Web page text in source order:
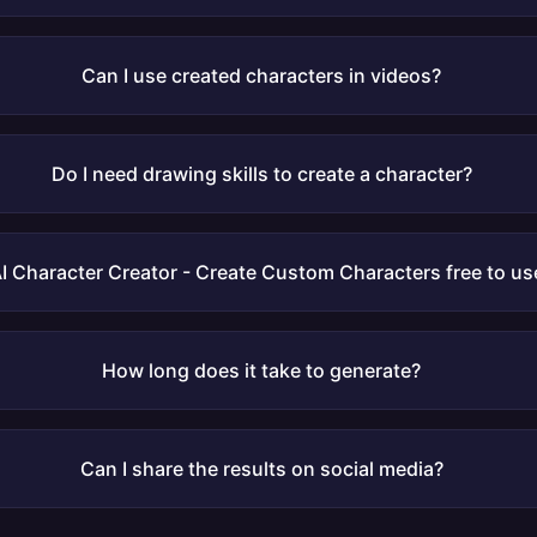
Can I use created characters in videos?
Do I need drawing skills to create a character?
Character Creator - Create Custom Characters free to
How long does it take to generate?
Can I share the results on social media?